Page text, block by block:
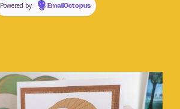
Powered by EmailOctopus